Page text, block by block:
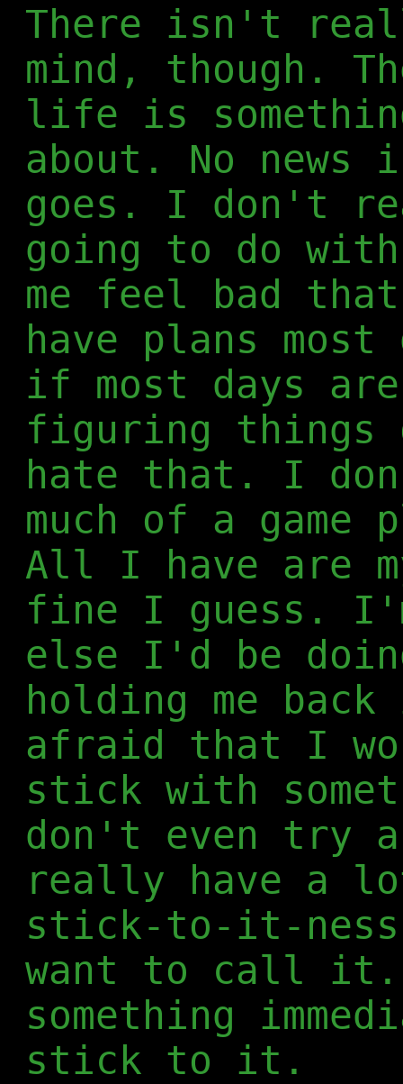
There isn't
mind, though.
life is
about. No news
goes. I don't
going to do
me feel bad
have plans
if most days
figuring
hate that. I
much of a
All I have are
fine I guess.
else I'd be
holding me
afraid that I
stick with
don't even try
really have a
stick-to-it-
want to call it.
something
stick to it.